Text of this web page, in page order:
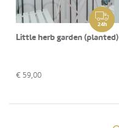
24h
Little herb garden (planted)
€ 59,00